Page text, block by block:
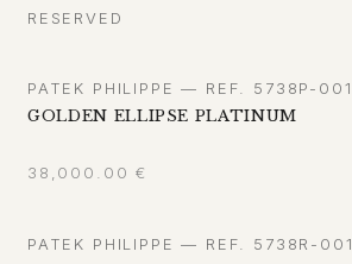
RESERVED
PATEK PHILIPPE — REF. 5738P-001
GOLDEN ELLIPSE PLATINUM
38,000.00 €
PATEK PHILIPPE — REF. 5738R-001